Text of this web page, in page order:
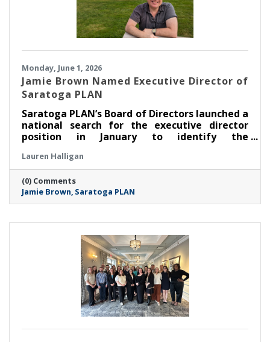
Monday, June 1, 2026
Jamie Brown Named Executive Director of
Saratoga PLAN
Saratoga PLAN’s Board of Directors launched a
national search for the executive director
position in January to identify the
search process led by a task force made up of
members of the board of directors, PLAN is
thrilled to announce that Jamie Brown has
been selected as executive director.
Lauren Halligan
(0) Comments
Jamie Brown Saratoga PLAN